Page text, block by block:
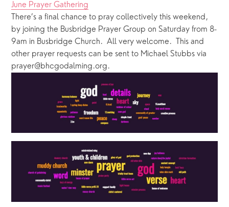
June Prayer Gathering
There’s a final chance to pray collectively this weekend,
by joining the Busbridge Prayer Group on Saturday from 8-
9am in Busbridge Church.  All very welcome.  This and
other prayer requests can be sent to Michael Stubbs via
prayer@bhcgodalming.org.